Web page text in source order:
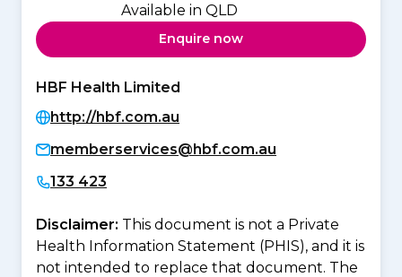
Available in QLD
Enquire now
HBF Health Limited
http://hbf.com.au
memberservices@hbf.com.au
133 423
Disclaimer: This document is not a Private
Health Information Statement (PHIS), and it is
not intended to replace that document. The